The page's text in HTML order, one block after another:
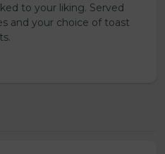
to your liking. Served
and your choice of toast